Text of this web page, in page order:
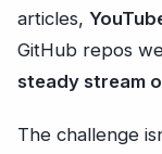
articles,
GitHub repos
steady stream
The challenge